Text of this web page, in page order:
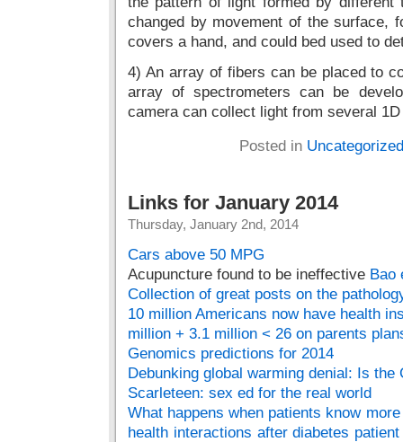
changed by movement of the surface,
covers a hand, and could bed used to
4) An array of fibers can be placed to
array of spectrometers can be
camera can collect light from several
Posted in Uncategorized
Links for January 2014
Thursday, January 2nd, 2014
Cars above 50 MPG
Acupuncture found to be ineffective Bao
Collection of great posts on the
10 million Americans now have health
million + 3.1 million < 26 on parents
Genomics predictions for 2014
Debunking global warming denial: Is
Scarleteen: sex ed for the real world
What happens when patients know
health interactions after diabetes